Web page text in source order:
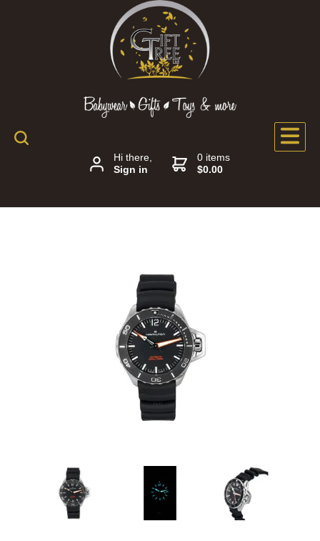
Hi there,
Sign in
0 items
$0.00